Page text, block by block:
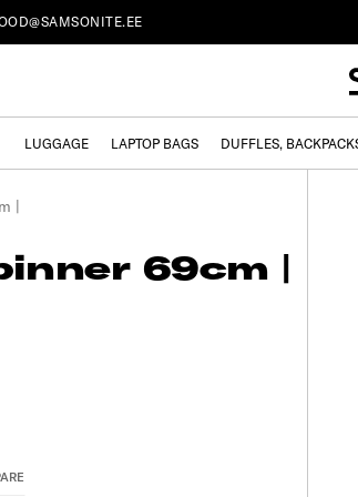
LUGGAGE LAPTOP BAGS DUFFLES,
|
69cm |